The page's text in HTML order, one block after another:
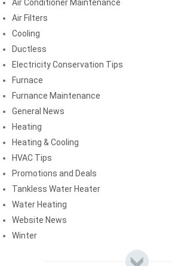
Air Conditioner Maintenance
Air Filters
Cooling
Ductless
Electricity Conservation Tips
Furnace
Furnance Maintenance
General News
Heating
Heating & Cooling
HVAC Tips
Promotions and Deals
Tankless Water Heater
Water Heating
Website News
Winter